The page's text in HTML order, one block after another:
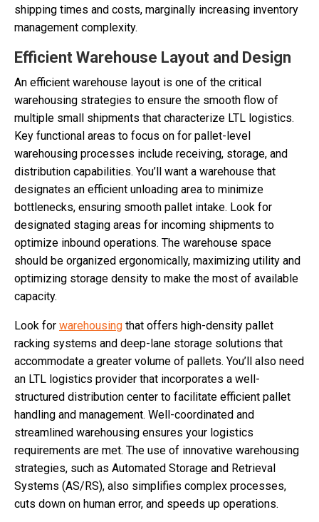
shipping times and costs, marginally increasing inventory
management complexity.
Efficient Warehouse Layout and Design
An efficient warehouse layout is one of the critical
warehousing strategies to ensure the smooth flow of
multiple small shipments that characterize LTL logistics.
Key functional areas to focus on for pallet-level
warehousing processes include receiving, storage, and
distribution capabilities. You’ll want a warehouse that
designates an efficient unloading area to minimize
bottlenecks, ensuring smooth pallet intake. Look for
designated staging areas for incoming shipments to
optimize inbound operations. The warehouse space
should be organized ergonomically, maximizing utility and
optimizing storage density to make the most of available
capacity.
Look for warehousing that offers high-density pallet
racking systems and deep-lane storage solutions that
accommodate a greater volume of pallets. You’ll also need
an LTL logistics provider that incorporates a well-
structured distribution center to facilitate efficient pallet
handling and management. Well-coordinated and
streamlined warehousing ensures your logistics
requirements are met. The use of innovative warehousing
strategies, such as Automated Storage and Retrieval
Systems (AS/RS), also simplifies complex processes,
cuts down on human error, and speeds up operations.